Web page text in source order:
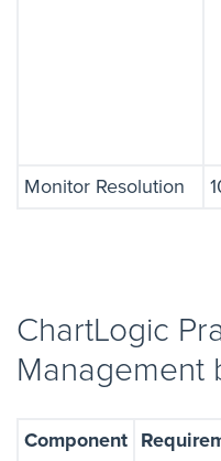
Monitor Resolution
ChartLogic
Management
Component